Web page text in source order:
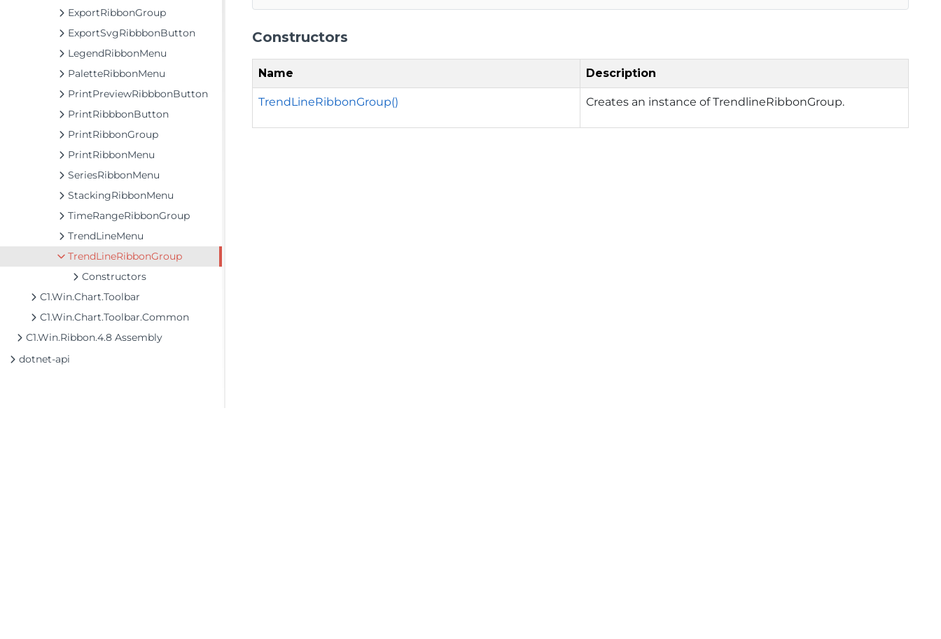
ExportRibbonGroup
ExportSvgRibbbonButton
LegendRibbonMenu
PaletteRibbonMenu
PrintPreviewRibbbonButton
PrintRibbbonButton
PrintRibbonGroup
PrintRibbonMenu
SeriesRibbonMenu
StackingRibbonMenu
TimeRangeRibbonGroup
TrendLineMenu
TrendLineRibbonGroup
Constructors
C1.Win.Chart.Toolbar
C1.Win.Chart.Toolbar.Common
C1.Win.Ribbon.4.8 Assembly
dotnet-api
Constructors
Name Description
TrendLineRibbonGroup() Creates an instance of TrendlineRibbonGroup.